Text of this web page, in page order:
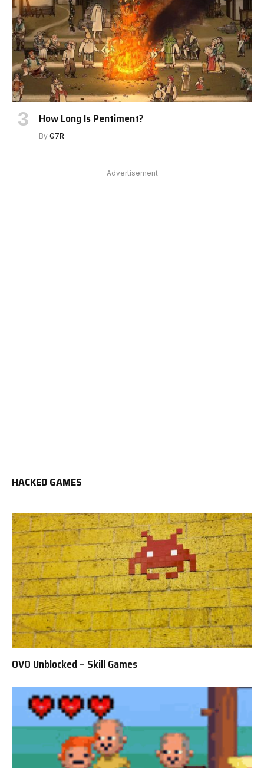
How Long Is Pentiment?
By G7R
Advertisement
HACKED GAMES
OVO Unblocked – Skill Games